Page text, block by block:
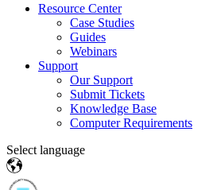
Resource Center
Case Studies
Guides
Webinars
Support
Our Support
Submit Tickets
Knowledge Base
Computer Requirements
Select language